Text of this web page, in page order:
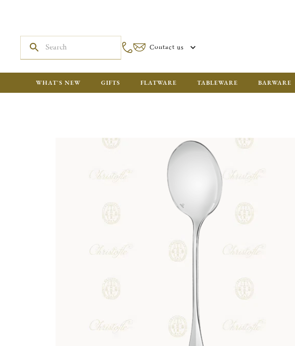
Contact us
WHAT'S NEW GIFTS FLATWARE TABLEWARE BARWARE